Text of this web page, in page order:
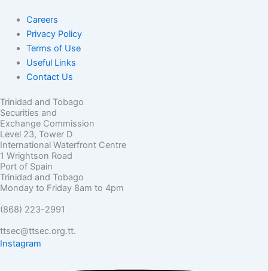
Careers
Privacy Policy
Terms of Use
Useful Links
Contact Us
Trinidad and Tobago
Securities and
Exchange Commission
Level 23, Tower D
International Waterfront Centre
1 Wrightson Road
Port of Spain
Trinidad and Tobago
Monday to Friday 8am to 4pm
(868) 223-2991
ttsec@ttsec.org.tt.
Instagram